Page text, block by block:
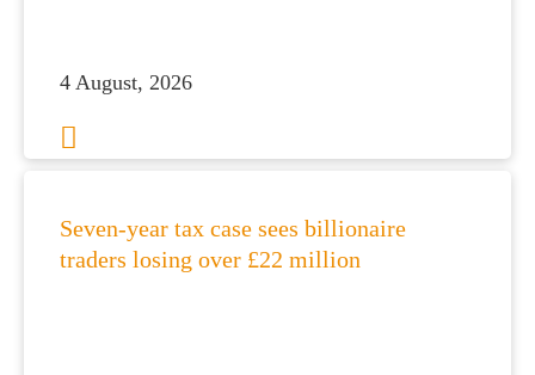
4 August, 2026
Seven-year tax case sees billionaire
traders losing over £22 million